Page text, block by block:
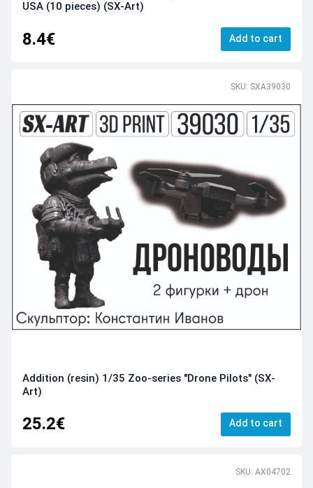
USA (10 pieces) (SX-Art)
8.4€ Add to cart
SKU: SXA39030
Addition (resin) 1/35 Zoo-series "Drone Pilots" (SX-
Art)
25.2€ Add to cart
SKU: AX04702